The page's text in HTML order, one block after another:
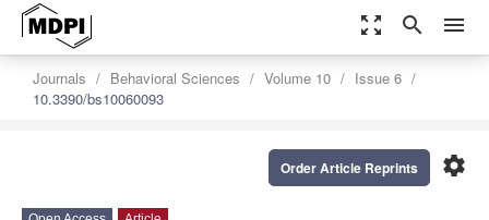
zoom_out_map search menu
Journals Behavioral Sciences Volume 10
Issue 6
10.3390/bs10060093
settings
Order Article Reprints